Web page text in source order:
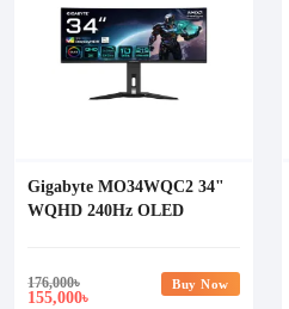
Gigabyte MO34WQC2 34"
WQHD 240Hz OLED
176,000৳
155,000৳
Buy Now